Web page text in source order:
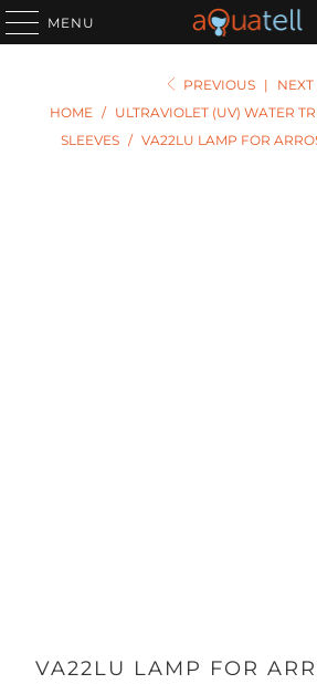
MENU
PREVIOUS |
NEXT
HOME / ULTRAVIOLET (UV) WATER
SLEEVES / VA22LU LAMP FOR
VA22LU LAMP FOR